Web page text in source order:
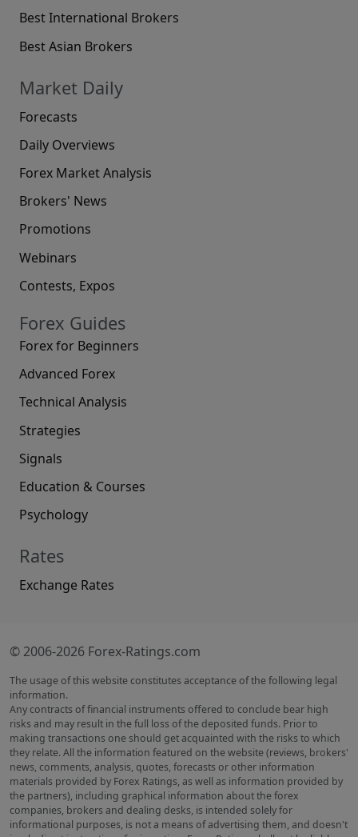
Best International Brokers
Best Asian Brokers
Market Daily
Forecasts
Daily Overviews
Forex Market Analysis
Brokers' News
Promotions
Webinars
Contests, Expos
Forex Guides
Forex for Beginners
Advanced Forex
Technical Analysis
Strategies
Signals
Education & Courses
Psychology
Rates
Exchange Rates
© 2006-2026 Forex-Ratings.com
The usage of this website constitutes acceptance of the following legal
information.
Any contracts of financial instruments offered to conclude bear high
risks and may result in the full loss of the deposited funds. Prior to
making transactions one should get acquainted with the risks to which
they relate. All the information featured on the website (reviews, brokers'
news, comments, analysis, quotes, forecasts or other information
materials provided by Forex Ratings, as well as information provided by
the partners), including graphical information about the forex
companies, brokers and dealing desks, is intended solely for
informational purposes, is not a means of advertising them, and doesn't